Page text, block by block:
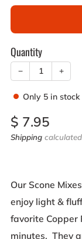
Quantity
− +
Only 5 in stock
Sale
price
$ 7.95
Shipping
Our Scone
enjoy light &
favorite Copper
minutes. They